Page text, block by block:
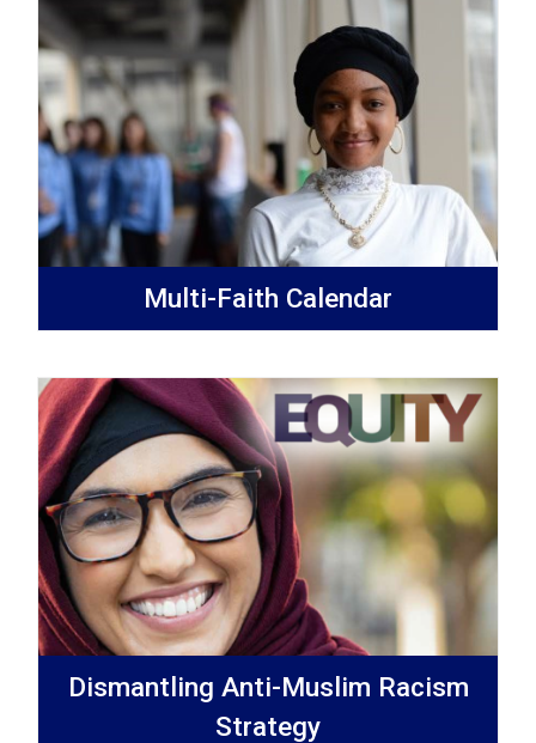
Multi-Faith Calendar
Dismantling Anti-Muslim Racism
Strategy